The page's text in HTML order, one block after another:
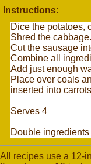
Instructions:
Dice the potatoes,
Shred the cabbage.
Cut the sausage
Combine all
Add just enough
Place over coals
inserted into
Serves 4
Double
All recipes use a 12-